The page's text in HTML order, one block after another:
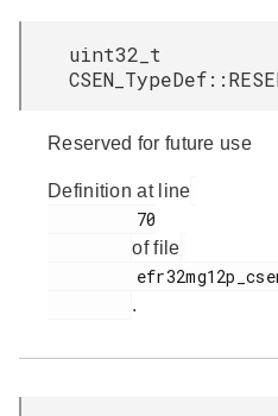
uint32_t
Reserved for future use
Definition at line
of file
.